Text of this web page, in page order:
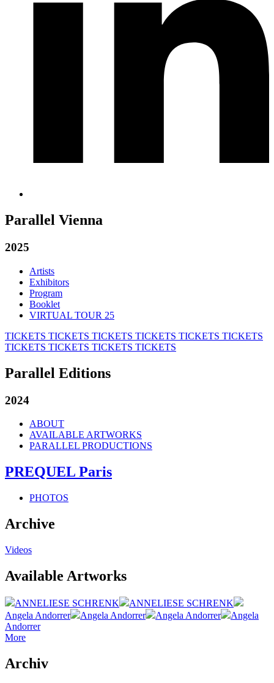
Parallel Vienna
2025
Artists
Exhibitors
Program
Booklet
VIRTUAL TOUR 25
TICKETS TICKETS TICKETS TICKETS TICKETS TICKETS
TICKETS TICKETS TICKETS TICKETS
Parallel Editions
2024
ABOUT
AVAILABLE ARTWORKS
PARALLEL PRODUCTIONS
PREQUEL Paris
PHOTOS
Archive
Videos
Available Artworks
ANNELIESE SCHRENK
ANNELIESE SCHRENK
Angela Andorrer
Angela Andorrer Angela Andorrer
Angela
Andorrer
More
Archiv